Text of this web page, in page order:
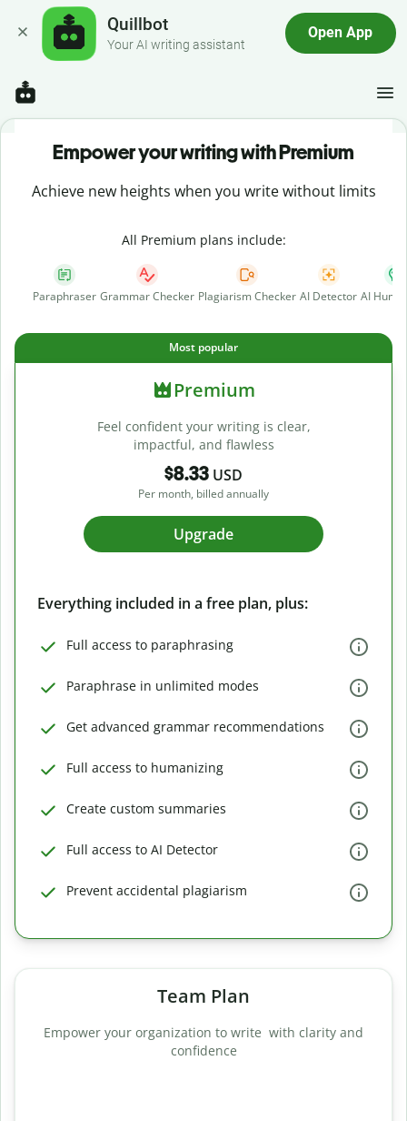
Quillbot
Your AI writing assistant
Open App
Empower your writing with Premium
Achieve new heights when you write without limits
All Premium plans include:
Paraphraser Grammar Checker Plagiarism Checker AI Detector AI
Most popular
Premium
Feel confident your writing is clear,
impactful, and flawless
$8.33 USD
Per month, billed annually
Upgrade
Everything included in a free plan, plus:
Full access to paraphrasing
Paraphrase in unlimited modes
Get advanced grammar recommendations
Full access to humanizing
Create custom summaries
Full access to AI Detector
Prevent accidental plagiarism
Team Plan
Empower your organization to write with clarity and
confidence